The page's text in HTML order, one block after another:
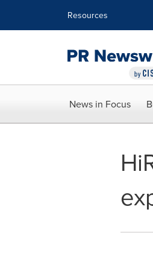
Resources
News in Focus